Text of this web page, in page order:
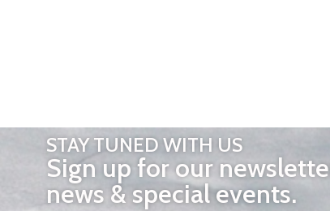
STAY TUNED WITH US
Sign up for our
news & special events.